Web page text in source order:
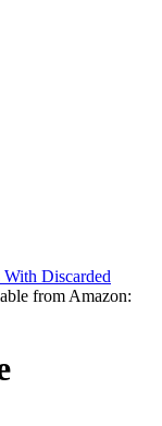
Discarded
from Amazon: